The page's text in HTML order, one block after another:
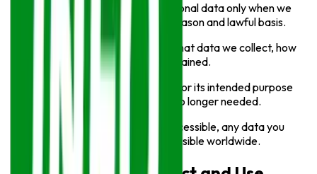
We collect and process personal data only when we
have a legitimate business reason and lawful basis.
We are transparent about what data we collect, how
it’s used, and how long it’s retained.
Personal data is used solely for its intended purpose
and securely deleted when no longer needed.
As our website is globally accessible, any data you
share may be processed or visible worldwide.